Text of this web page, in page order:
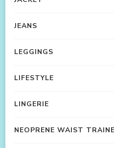
JEANS
LEGGINGS
LIFESTYLE
LINGERIE
NEOPRENE WAIST